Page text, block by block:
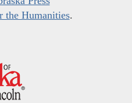
the Humanities.